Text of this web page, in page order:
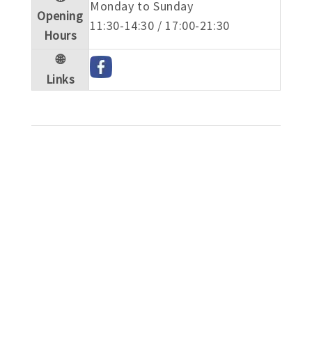
Opening
Hours
Monday to Sunday
11:30-14:30 / 17:00-21:30
🌐
Links